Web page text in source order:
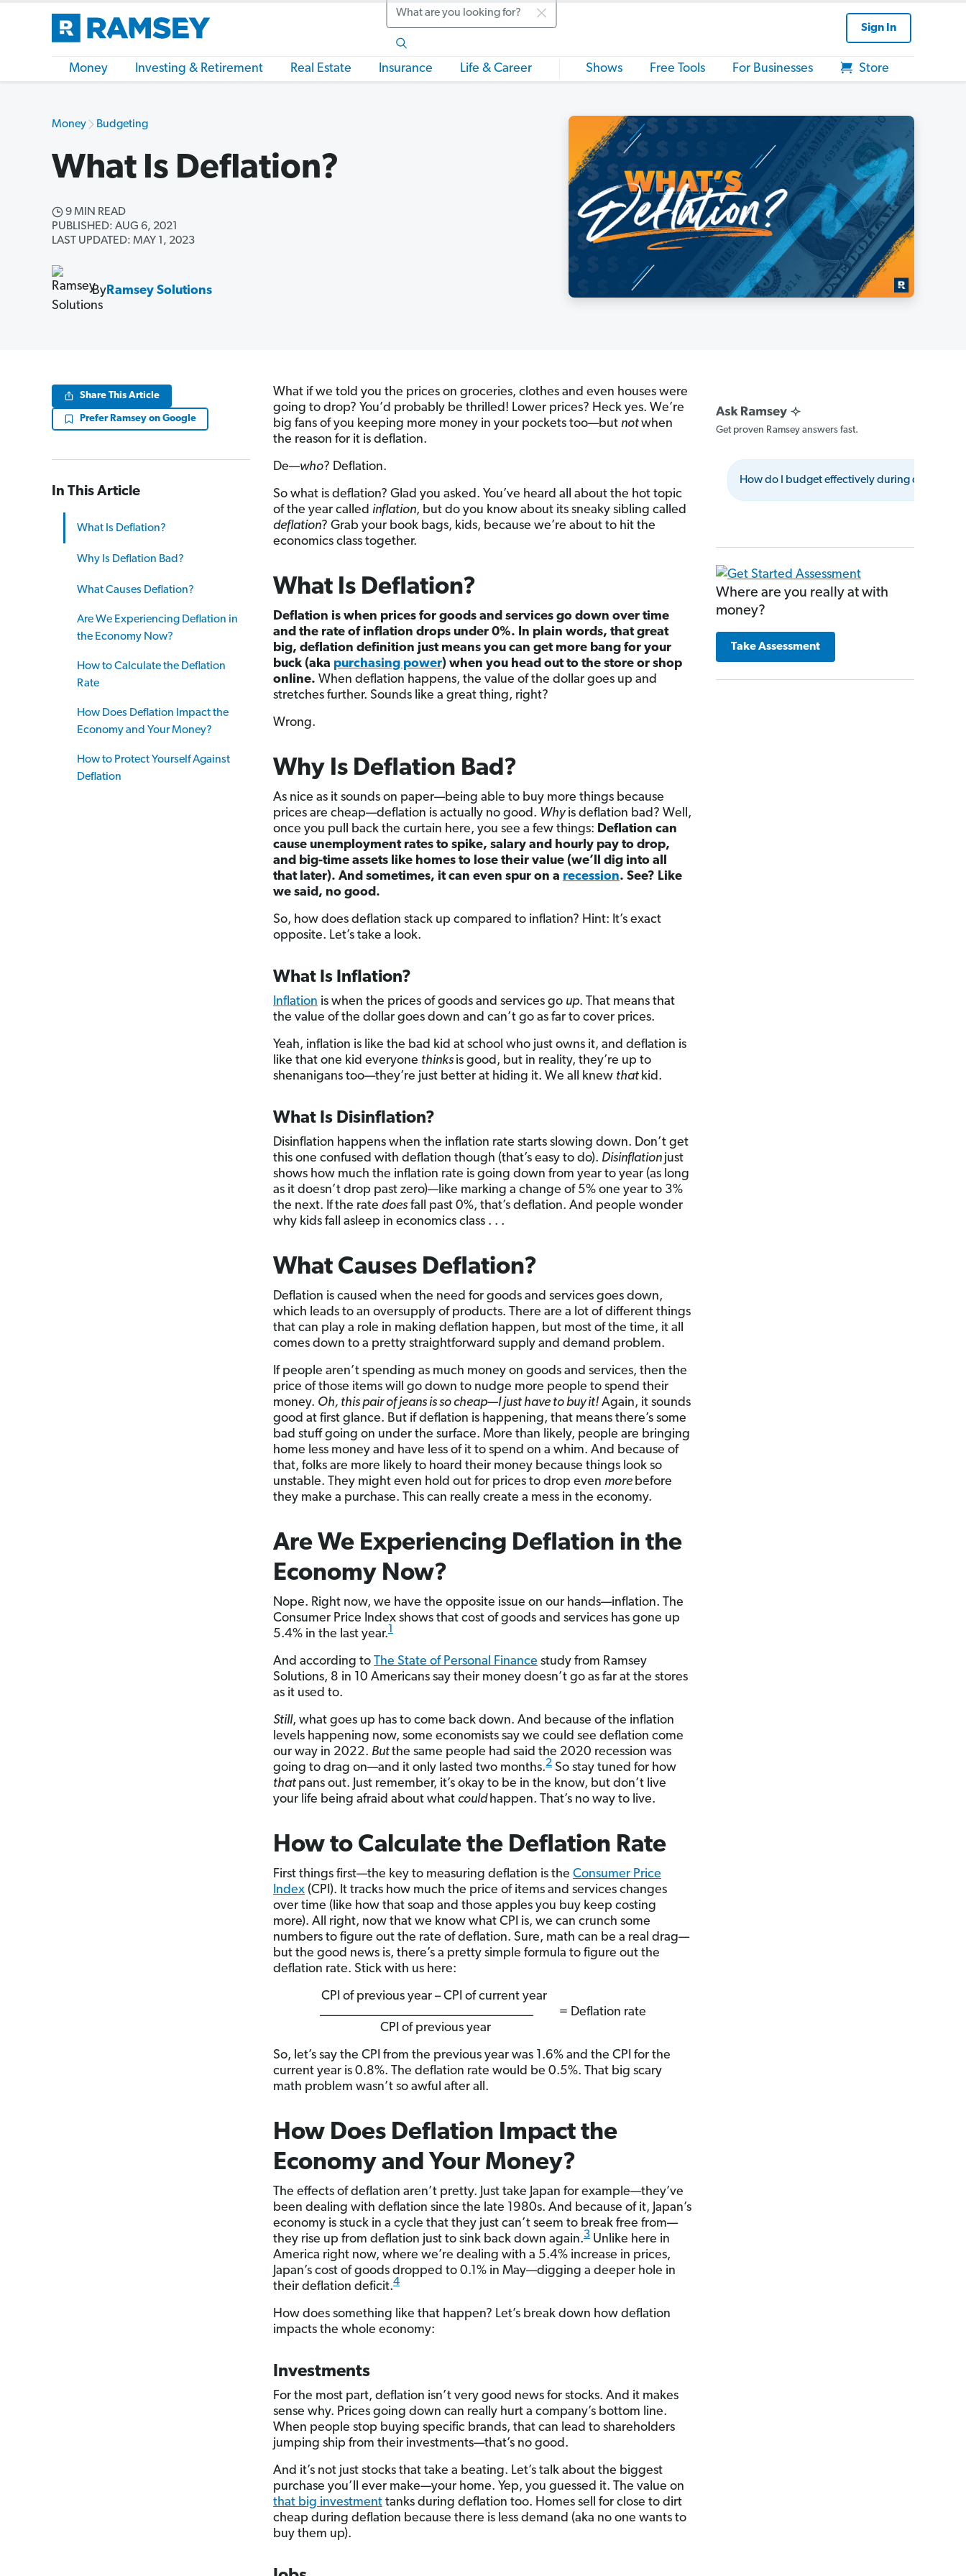
Search
Sign In
Money Investing & Retirement Real Estate Insurance Life & Career Shows Free Tools For Businesses Store
Money Budgeting
What Is Deflation?
9 MIN READ
PUBLISHED: AUG 6, 2021
LAST UPDATED: MAY 1, 2023
By Ramsey Solutions
Share This Article
Prefer Ramsey on Google
In This Article
What Is Deflation?
Why Is Deflation Bad?
What Causes Deflation?
Are We Experiencing Deflation in
the Economy Now?
How to Calculate the Deflation
Rate
How Does Deflation Impact the
Economy and Your Money?
How to Protect Yourself Against
Deflation
What if we told you the prices on groceries, clothes and even houses were
going to drop? You’d probably be thrilled! Lower prices? Heck yes. We’re
big fans of you keeping more money in your pockets too—but notwhen
the reason for it is deflation.
De—who? Deflation.
So what is deflation? Glad you asked. You’ve heard all about the hot topic
of the year called inflation, but do you know about its sneaky sibling called
deflation? Grab your book bags, kids, because we’re about to hit the
economics class together.
What Is Deflation?
Deflation is when prices for goods and services go down over time
and the rate of inflation drops under 0%. In plain words, that great
big, deflation definition just means you can get more bang for your
buck (aka purchasing power) when you head out to the store or shop
online. When deflation happens, the value of the dollar goes up and
stretches further. Sounds like a great thing, right?
Wrong.
Why Is Deflation Bad?
As nice as it sounds on paper—being able to buy more things because
prices are cheap—deflation is actually no good. Whyis deflation bad? Well,
once you pull back the curtain here, you see a few things: Deflation can
cause unemployment rates to spike, salary and hourly pay to drop,
and big-time assets like homes to lose their value (we’ll dig into all
that later). And sometimes, it can even spur on a recession. See? Like
we said, no good.
So, how does deflation stack up compared to inflation? Hint: It’s exact
opposite. Let’s take a look.
What Is Inflation?
Inflation is when the prices of goods and services go up. That means that
the value of the dollar goes down and can’t go as far to cover prices.
Yeah, inflation is like the bad kid at school who just owns it, and deflation is
like that one kid everyone thinks is good, but in reality, they’re up to
shenanigans too—they’re just better at hiding it. We all knew that kid.
What Is Disinflation?
Disinflation happens when the inflation rate starts slowing down. Don’t get
this one confused with deflation though (that’s easy to do). Disinflation just
shows how much the inflation rate is going down from year to year (as long
as it doesn’t drop past zero)—like marking a change of 5% one year to 3%
the next. Ifthe rate doesfall past 0%, that’s deflation. And people wonder
why kids fall asleep in economics class . . .
What Causes Deflation?
Deflation is caused when the need for goods and services goes down,
which leads to an oversupply of products. There are a lot of different things
that can play a role in making deflation happen, but most of the time, it all
comes down to a pretty straightforward supply and demand problem.
If people aren’t spending as much money on goods and services, then the
price of those items will go down to nudge more people to spend their
money. Oh, this pair of jeans is so cheap—I just have to buy it!Again, it sounds
good at first glance. But if deflation is happening, that means there’s some
bad stuff going on under the surface. More than likely, people are bringing
home less money and have less of it to spend on a whim. And because of
that, folks are more likely to hoard their money because things look so
unstable. They might even hold out for prices to drop even more before
they make a purchase. This can really create a mess in the economy.
Are We Experiencing Deflation in the
Economy Now?
Nope. Right now, we have the opposite issue on our hands—inflation. The
Consumer Price Index shows that cost of goods and services has gone u­p
5.4% in the last year.1
And according to The State of Personal Finance study from Ramsey
Solutions, 8 in 10 Americans say their money doesn’t go as far at the stores
as it used to.
Still, what goes up has to come back down. And because of the inflation
levels happening now, some economists say we could see deflation come
our way in 2022. Butthe same people had said the 2020 recession was
going to drag on—and it only lasted two months.2So stay tuned for how
that pans out. Just remember, it’s okay to be in the know, but don’t live
your life being afraid about what couldhappen. That’s no way to live.
How to Calculate the Deflation Rate
First things first—the key to measuring deflation is the Consumer Price
Index(CPI). It tracks how much the price of items and services changes
over time (like how that soap and those apples you buy keep costing
more). All right, now that we know what CPI is, we can crunch some
numbers to figure out the rate of deflation. Sure, math can be a real drag—
but the good news is, there’s a pretty simple formula to figure out the
deflation rate. Stick with us here:
CPI of previous year – CPI of current year
_________________________________ = Deflation rate
CPI of previous year
So, let’s say the CPI from the previous year was 1.6% and the CPI for the
current year is 0.8%. The deflation rate would be 0.5%. That big scary
math problem wasn’t so awful after all.
How Does Deflation Impact the
Economy and Your Money?
The effects of deflation aren’t pretty. Just take Japan for example—they’ve
been dealing with deflation since the late 1980s. And because of it, Japan’s
economy is stuck in a cycle that they just can’t seem to break free from—
they rise up from deflation just to sink back down again.3Unlike here in
America right now, where we’re dealing with a 5.4% increase in prices,
Japan’s cost of goods dropped to 0.1% in May—digging a deeper hole in
their deflation deficit.4
How does something like that happen? Let’s break down how deflation
impacts the whole economy:
Investments
For the most part, deflation isn’t very good news for stocks. And it makes
sense why. Prices going down can really hurt a company’s bottom line.
When people stop buying specific brands, that can lead to shareholders
jumping ship from their investments—that’s no good.
And it’s not just stocks that take a beating. Let’s talk about the biggest
purchase you’ll ever make—your home. Yep, you guessed it. The value on
that big investmenttanks during deflation too. Homes sell for close to dirt
cheap during deflation because there is less demand (aka no one wants to
buy them up).
Get proven Ramsey answers fast.
How do I budget effectively during deflation?
Where are you really at with
money?
Take Assessment